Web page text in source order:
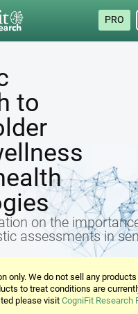
PRO
to
on the
assessments in
only. We do not sell any
to treat conditions are
please visitCogniFit Research